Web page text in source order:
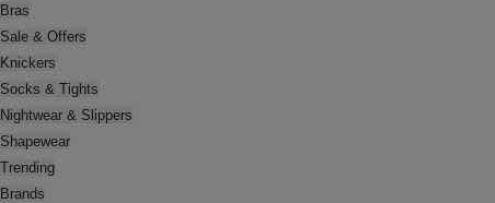
Bras
Sale & Offers
Knickers
Socks & Tights
Nightwear & Slippers
Shapewear
Trending
Brands